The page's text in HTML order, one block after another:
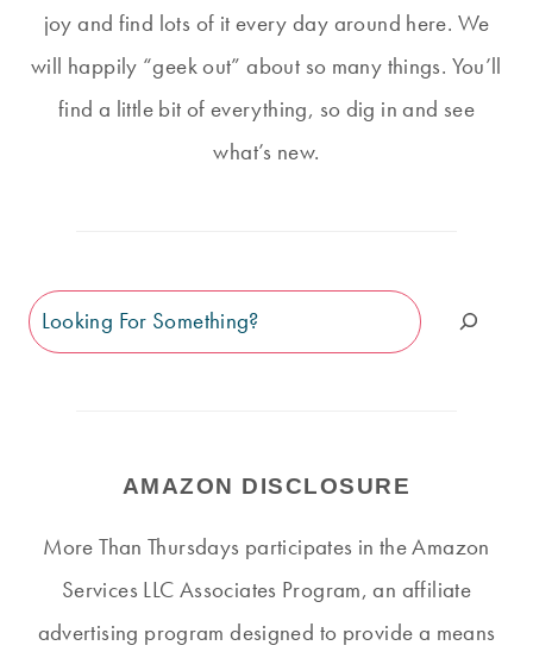
joy and find lots of it every day around here. We
will happily “geek out” about so many things. You’ll
find a little bit of everything, so dig in and see
what’s new.
Search
AMAZON DISCLOSURE
More Than Thursdays participates in the Amazon
Services LLC Associates Program, an affiliate
advertising program designed to provide a means